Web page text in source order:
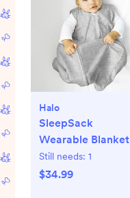
Halo
SleepSack
Wearable Blanket
Still needs: 1
$34.99